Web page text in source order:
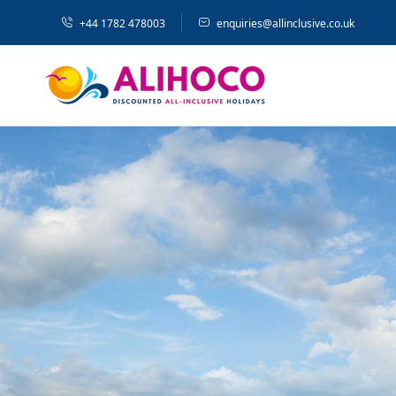
+44 1782 478003 enquiries@allinclusive.co.uk